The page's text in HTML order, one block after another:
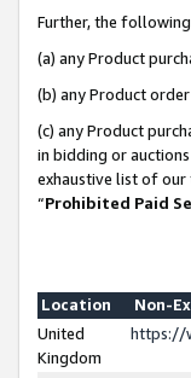
Further, the
(a) any Product
(b) any Product
(c) any Product
in bidding or
exhaustive list of our
“Prohibited Paid
Location
Non-
United
Kingdom
https://